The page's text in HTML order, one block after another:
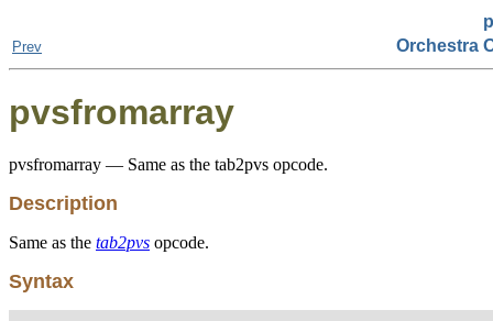
Prev Orchestra
pvsfromarray
pvsfromarray — Same as the tab2pvs opcode.
Description
Same as the tab2pvs opcode.
Syntax